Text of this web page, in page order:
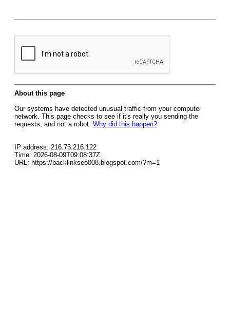
About this page
Our systems have detected unusual traffic from your computer
network. This page checks to see if it's really you sending the
requests, and not a robot. Why did this happen?
IP address: 216.73.216.122
Time: 2026-08-09T09:08:37Z
URL: https://backlinkseo008.blogspot.com/?m=1